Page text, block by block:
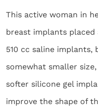
This active woman in
breast implants placed
510 cc saline
somewhat smaller
softer silicone gel
improve the shape of